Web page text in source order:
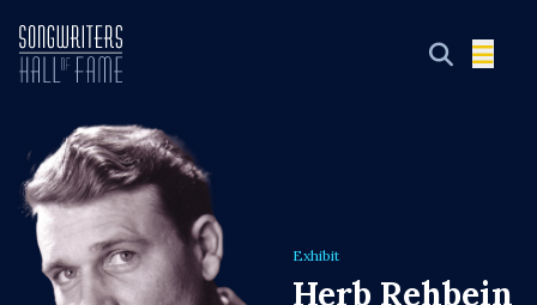
Exhibit
Herb Rehbein